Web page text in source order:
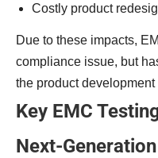
Costly product
Due to these impacts,
compliance issue, but
the product development
Key EMC
Next-